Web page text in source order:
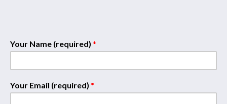
Your Name (required) *
Your Email (required) *